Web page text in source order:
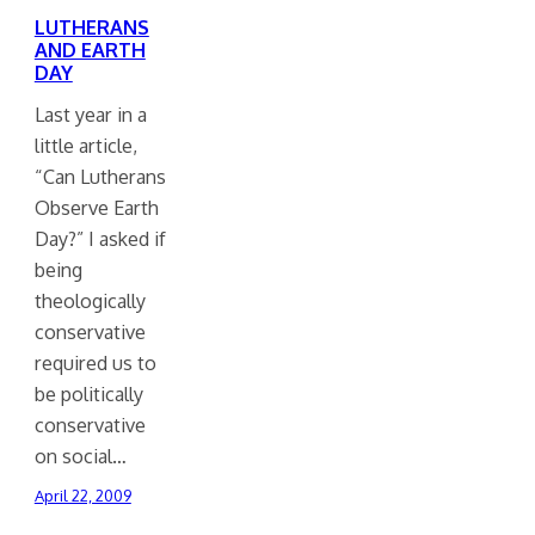
LUTHERANS
AND EARTH
DAY
Last year in a
little article,
“Can Lutherans
Observe Earth
Day?” I asked if
being
theologically
conservative
required us to
be politically
conservative
on social…
April 22, 2009